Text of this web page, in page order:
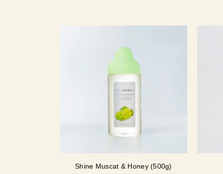
Shine Muscat & Honey (500g)